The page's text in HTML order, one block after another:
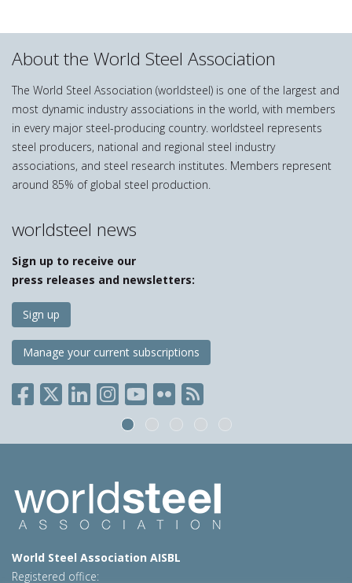
About the World Steel Association
The World Steel Association (worldsteel) is one of the largest and
most dynamic industry associations in the world, with members
in every major steel-producing country. worldsteel represents
steel producers, national and regional steel industry
associations, and steel research institutes. Members represent
around 85% of global steel production.
worldsteel news
Sign up to receive our
press releases and newsletters:
Sign up
Manage your current subscriptions
World Steel Association AISBL
Registered office: